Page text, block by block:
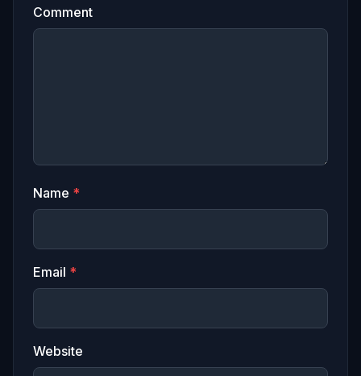
Comment
Name *
Email *
Website